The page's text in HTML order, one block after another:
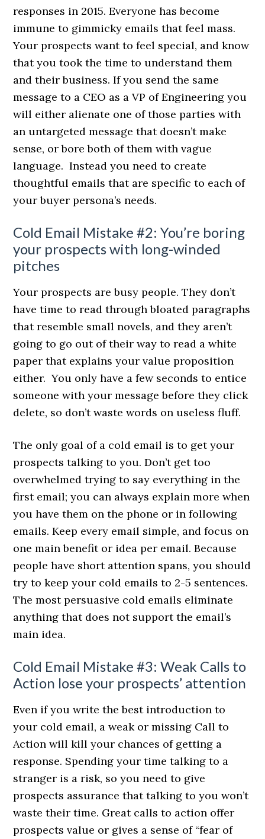
responses in 2015. Everyone has become
immune to gimmicky emails that feel mass.
Your prospects want to feel special, and know
that you took the time to understand them
and their business. If you send the same
message to a CEO as a VP of Engineering you
will either alienate one of those parties with
an untargeted message that doesn’t make
sense, or bore both of them with vague
language. Instead you need to create
thoughtful emails that are specific to each of
your buyer persona’s needs.
Cold Email Mistake #2: You’re boring
your prospects with long-winded
pitches
Your prospects are busy people. They don’t
have time to read through bloated paragraphs
that resemble small novels, and they aren’t
going to go out of their way to read a white
paper that explains your value proposition
either. You only have a few seconds to entice
someone with your message before they click
delete, so don’t waste words on useless fluff.
The only goal of a cold email is to get your
prospects talking to you. Don’t get too
overwhelmed trying to say everything in the
first email; you can always explain more when
you have them on the phone or in following
emails. Keep every email simple, and focus on
one main benefit or idea per email. Because
people have short attention spans, you should
try to keep your cold emails to 2-5 sentences.
The most persuasive cold emails eliminate
anything that does not support the email’s
main idea.
Cold Email Mistake #3: Weak Calls to
Action lose your prospects’ attention
Even if you write the best introduction to
your cold email, a weak or missing Call to
Action will kill your chances of getting a
response. Spending your time talking to a
stranger is a risk, so you need to give
prospects assurance that talking to you won’t
waste their time. Great calls to action offer
prospects value or gives a sense of “fear of